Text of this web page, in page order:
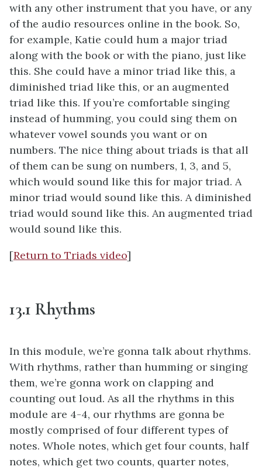
with any other instrument that you have, or any
of the audio resources online in the book. So,
for example, Katie could hum a major triad
along with the book or with the piano, just like
this. She could have a minor triad like this, a
diminished triad like this, or an augmented
triad like this. If you’re comfortable singing
instead of humming, you could sing them on
whatever vowel sounds you want or on
numbers. The nice thing about triads is that all
of them can be sung on numbers, 1, 3, and 5,
which would sound like this for major triad. A
minor triad would sound like this. A diminished
triad would sound like this. An augmented triad
would sound like this.
[Return to Triads video]
13.1 Rhythms
In this module, we’re gonna talk about rhythms.
With rhythms, rather than humming or singing
them, we’re gonna work on clapping and
counting out loud. As all the rhythms in this
module are 4-4, our rhythms are gonna be
mostly comprised of four different types of
notes. Whole notes, which get four counts, half
notes, which get two counts, quarter notes,